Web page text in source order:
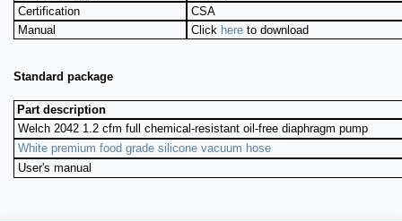
Certification
CSA
Manual
Click here to download
Standard package
Part description
Welch 2042 1.2 cfm full chemical-resistant oil-free diaphragm pump
White premium food grade silicone vacuum hose
User's manual